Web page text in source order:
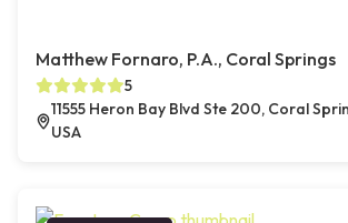
Matthew Fornaro, P.A., Coral Springs
5
11555 Heron Bay Blvd Ste 200, Coral
USA